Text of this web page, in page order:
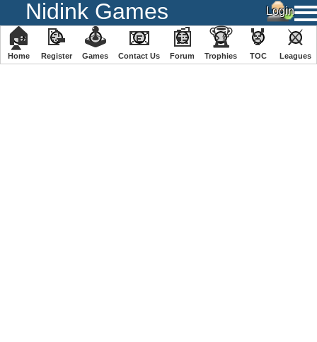
Nidink Games
🏠
Home
📝
Register
🕹
️Games
📧
Contact Us
📰
Forum
🏆
Trophies
🏅
TOC
⚔
️Leagues